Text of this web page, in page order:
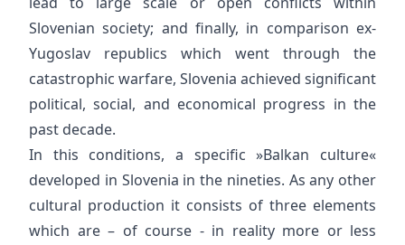
Slovenian society; and finally, in comparison ex-
Yugoslav republics which went through the
catastrophic warfare, Slovenia achieved significant
political, social, and economical progress in the
past decade.
In this conditions, a specific »Balkan culture«
developed in Slovenia in the nineties. As any other
cultural production it consists of three elements
which are – of course - in reality more or less